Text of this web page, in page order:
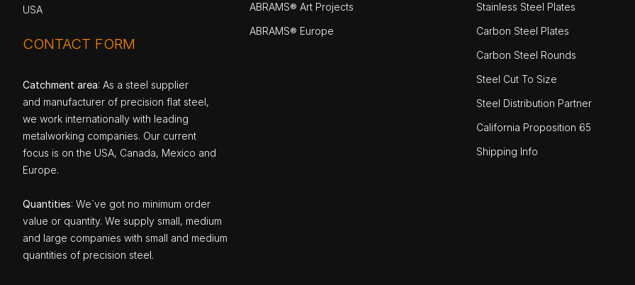
USA
CONTACT FORM
Catchment area: As a steel supplier
and manufacturer of precision flat steel,
we work internationally with leading
metalworking companies. Our current
focus is on the USA, Canada, Mexico and
Europe.
Quantities: We`ve got no minimum order
value or quantity. We supply small, medium
and large companies with small and medium
quantities of precision steel.
ABRAMS® Art Projects
ABRAMS® Europe
Stainless Steel Plates
Carbon Steel Plates
Carbon Steel Rounds
Steel Cut To Size
Steel Distribution Partner
California Proposition 65
Shipping Info